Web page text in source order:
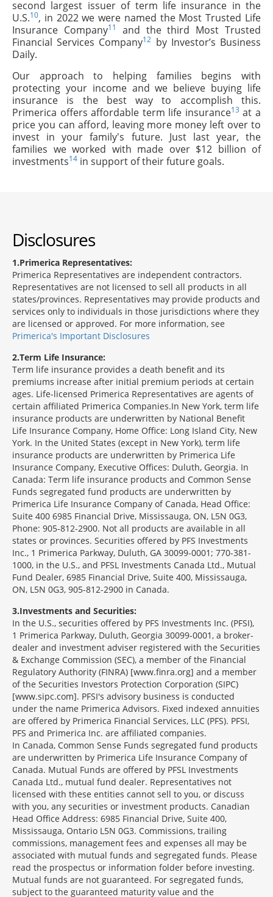
second largest issuer of term life insurance in the
U.S.10, in 2022 we were named the Most Trusted Life
Insurance Company11
and the third Most Trusted
Financial Services Company12 by Investor’s Business
Daily.
Our approach to helping families begins with
protecting your income and we believe buying life
insurance is the best way to accomplish this.
Primerica offers affordable term life insurance13 at a
price you can afford, leaving more money left over to
invest in your family's future. Just last year, the
families we worked with made over $12 billion of
investments14 in support of their future goals.
Disclosures
1 Primerica Representatives:
Primerica Representatives are independent contractors.
Representatives are not licensed to sell all products in all
states/provinces. Representatives may provide products and
services only to individuals in those jurisdictions where they
are licensed or approved. For more information, see
Primerica's Important Disclosures
2 Term Life Insurance:
Term life insurance provides a death benefit and its
premiums increase after initial premium periods at certain
ages. Life-licensed Primerica Representatives are agents of
certain affiliated Primerica Companies.In New York, term life
insurance products are underwritten by National Benefit
Life Insurance Company, Home Office: Long Island City, New
York. In the United States (except in New York), term life
insurance products are underwritten by Primerica Life
Insurance Company, Executive Offices: Duluth, Georgia. In
Canada: Term life insurance products and Common Sense
Funds segregated fund products are underwritten by
Primerica Life Insurance Company of Canada, Head Office:
Suite 400 6985 Financial Drive, Mississauga, ON, L5N 0G3,
Phone: 905-812-2900. Not all products are available in all
states or provinces. Securities offered by PFS Investments
Inc., 1 Primerica Parkway, Duluth, GA 30099-0001; 770-381-
1000, in the U.S., and PFSL Investments Canada Ltd., Mutual
Fund Dealer, 6985 Financial Drive, Suite 400, Mississauga,
ON, L5N 0G3, 905-812-2900 in Canada.
3 Investments and Securities:
In the U.S., securities offered by PFS Investments Inc. (PFSI),
1 Primerica Parkway, Duluth, Georgia 30099-0001, a broker-
dealer and investment adviser registered with the Securities
& Exchange Commission (SEC), a member of the Financial
Regulatory Authority (FINRA) [www.finra.org] and a member
of the Securities Investors Protection Corporation (SIPC)
[www.sipc.com]. PFSI's advisory business is conducted
under the name Primerica Advisors. Fixed indexed annuities
are offered by Primerica Financial Services, LLC (PFS). PFSI,
PFS and Primerica Inc. are affiliated companies.
In Canada, Common Sense Funds segregated fund products
are underwritten by Primerica Life Insurance Company of
Canada. Mutual Funds are offered by PFSL Investments
Canada Ltd., mutual fund dealer. Representatives not
licensed with these entities cannot sell to you, or discuss
with you, any securities or investment products. Canadian
Head Office Address: 6985 Financial Drive, Suite 400,
Mississauga, Ontario L5N 0G3. Commissions, trailing
commissions, management fees and expenses all may be
associated with mutual funds and segregated funds. Please
read the prospectus or information folder before investing.
Mutual funds are not guaranteed. For segregated funds,
subject to the guaranteed maturity value and the